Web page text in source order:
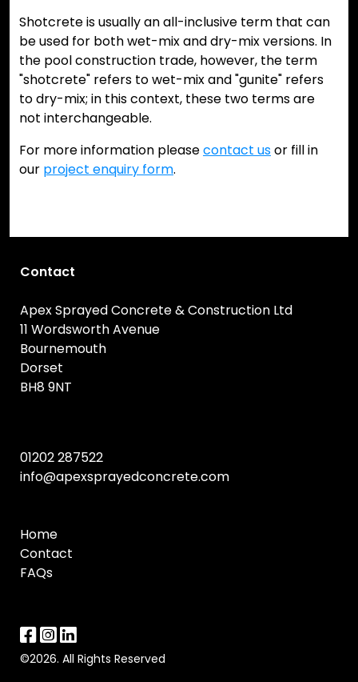
Shotcrete is usually an all-inclusive term that can
be used for both wet-mix and dry-mix versions. In
the pool construction trade, however, the term
"shotcrete" refers to wet-mix and "gunite" refers
to dry-mix; in this context, these two terms are
not interchangeable.
For more information pleasecontact usor fill in
our project enquiry form.
Contact
Apex Sprayed Concrete & Construction Ltd
11 Wordsworth Avenue
Bournemouth
Dorset
BH8 9NT
01202 287522
info@apexsprayedconcrete.com
Home
Contact
FAQs
©2026. All Rights Reserved